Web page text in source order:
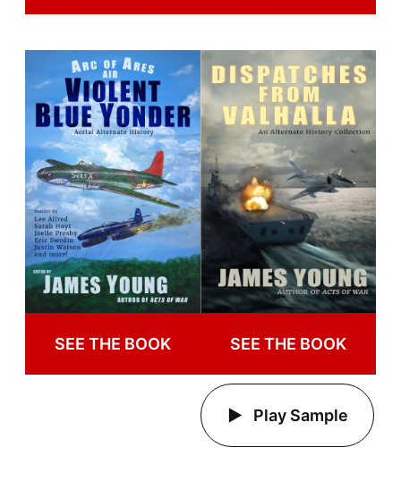
SEE THE BOOK SEE THE BOOK
Play Sample